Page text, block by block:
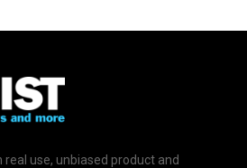
real use, unbiased product and